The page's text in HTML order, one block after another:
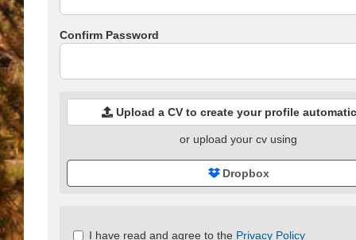
Confirm Password
Upload a CV to create your profile
or upload your cv using
Dropbox
CheckI have read and agree to the Privacy Policy